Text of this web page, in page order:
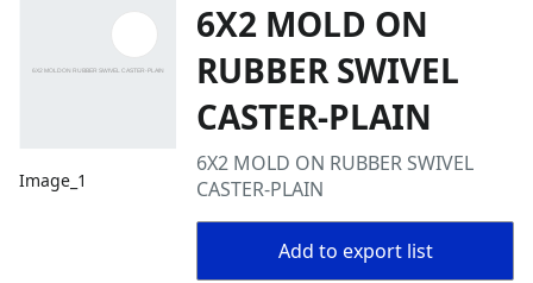
Image_1
6X2 MOLD ON
RUBBER SWIVEL
CASTER-PLAIN
6X2 MOLD ON RUBBER SWIVEL
CASTER-PLAIN
Add to export list